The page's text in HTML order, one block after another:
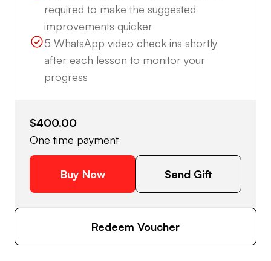
required to make the suggested
improvements quicker
5 WhatsApp video check ins shortly
after each lesson to monitor your
progress
$400.00
One time payment
Buy Now Send Gift
Redeem Voucher